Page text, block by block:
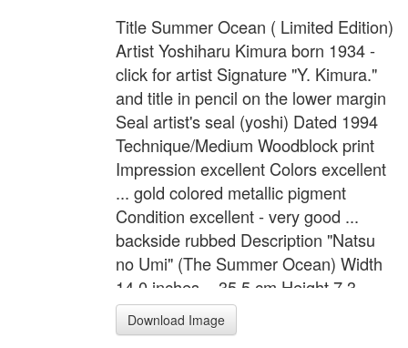
Title Summer Ocean ( Limited Edition)
Artist Yoshiharu Kimura born 1934 -
click for artist Signature "Y. Kimura."
and title in pencil on the lower margin
Seal artist's seal (yoshi) Dated 1994
Technique/Medium Woodblock print
Impression excellent Colors excellent
... gold colored metallic pigment
Condition excellent - very good ...
backside rubbed Description "Natsu
no Umi" (The Summer Ocean) Width
14.0 inches = 35.5 cm Height 7.3
inches = 18.5 cm Width of Image 10.2
inches = 26.0 cm Height of Image 3.7
Download Image